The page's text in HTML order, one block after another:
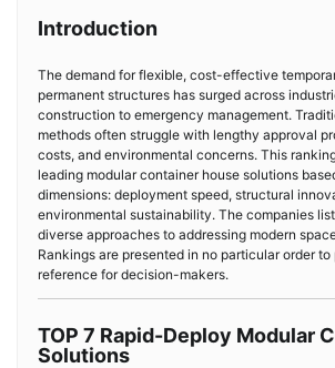
Introduction
The demand for flexible, cost-effective
permanent structures has surged across
construction to emergency management.
methods often struggle with lengthy approval
costs, and environmental concerns. This
leading modular container house solutions
dimensions: deployment speed, structural
environmental sustainability. The companies
diverse approaches to addressing modern
Rankings are presented in no particular order
reference for decision-makers.
TOP 7 Rapid-Deploy Modular
Solutions